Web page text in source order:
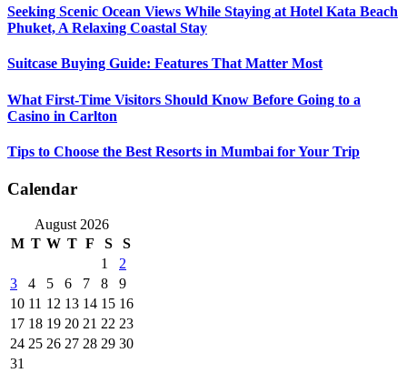
Seeking Scenic Ocean Views While Staying at Hotel Kata Beach
Phuket, A Relaxing Coastal Stay
Suitcase Buying Guide: Features That Matter Most
What First-Time Visitors Should Know Before Going to a
Casino in Carlton
Tips to Choose the Best Resorts in Mumbai for Your Trip
Calendar
August 2026
M T W T F S
S
1
2
3
4 5 6 7 8
9
10 11 12 13 14 15 16
17 18 19 20 21 22 23
24 25 26 27 28 29 30
31